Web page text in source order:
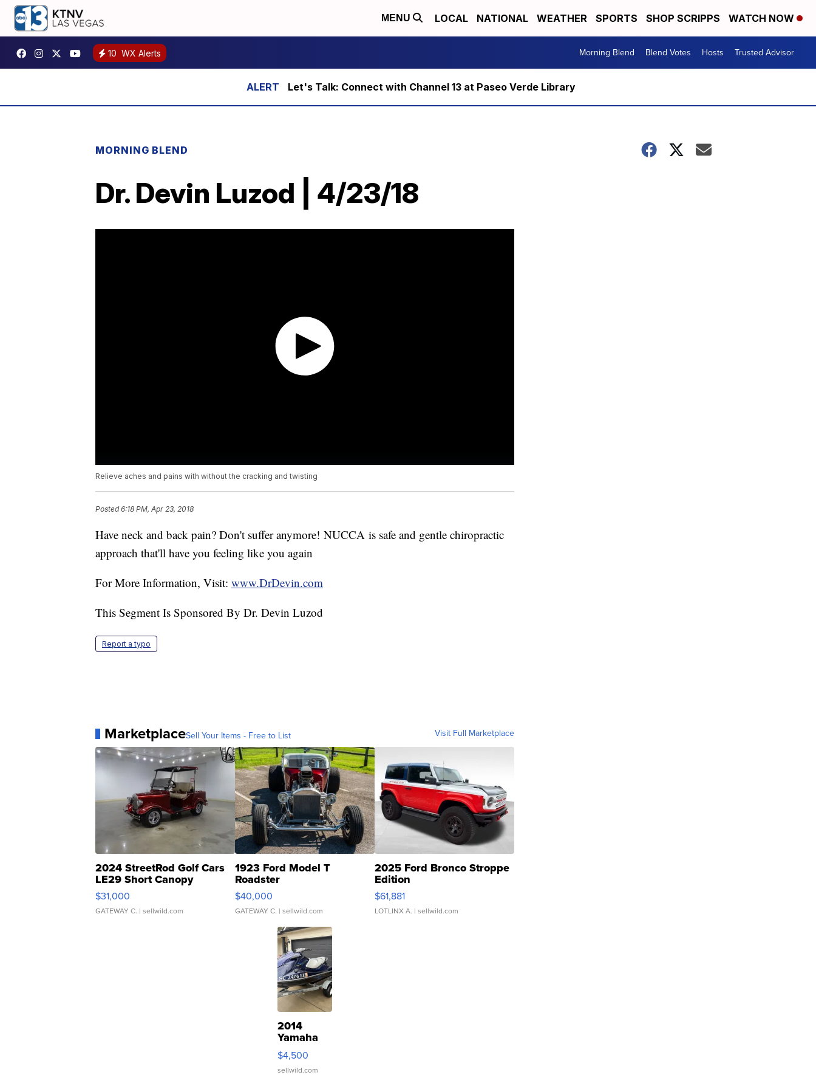
MENU LOCAL NATIONAL WEATHER SPORTS SHOP SCRIPPS WATCH NOW
10 WX Alerts Morning Blend Blend Votes Hosts Trusted Advisor
Let's Talk: Connect with Channel 13 at Paseo Verde Library
MORNING BLEND
Dr. Devin Luzod | 4/23/18
Relieve aches and pains with without the cracking and twisting
Posted6:18 PM, Apr 23, 2018
Have neck and back pain? Don't suffer anymore! NUCCA is safe and gentle chiropractic
approach that'll have you feeling like you again
For More Information, Visit: www.DrDevin.com
This Segment Is Sponsored By Dr. Devin Luzod
Report a typo
MarketplaceSell Your Items - Free to List Visit Full Marketplace
2024 StreetRod Golf Cars
LE29 Short Canopy
$31,000
GATEWAY C. | sellwild.com
1923 Ford Model T
Roadster
$40,000
GATEWAY C. | sellwild.com
2025 Ford Bronco Stroppe
Edition
$61,881
LOTLINX A. | sellwild.com
2014
Yamaha
VX Deluxe
$4,500
sellwild.com